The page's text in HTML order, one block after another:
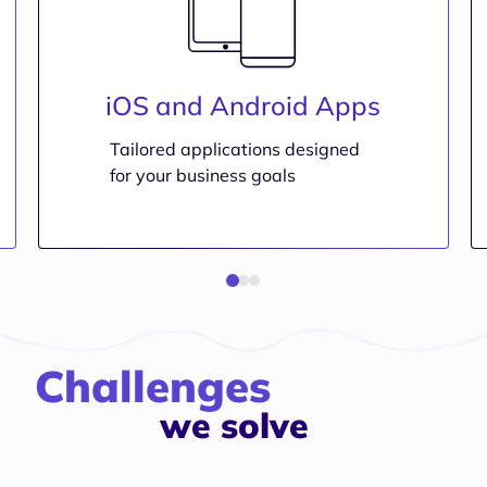
iOS and Android Apps
Tailored applications designed
for your business goals
Challenges
we solve